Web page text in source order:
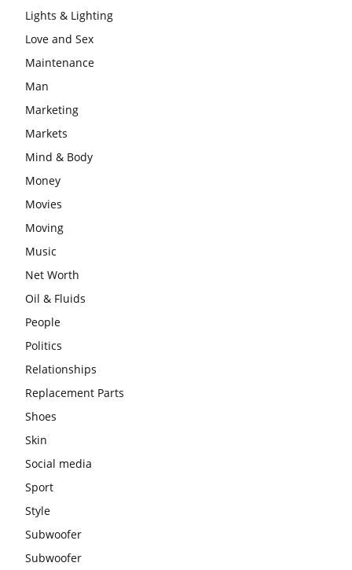
Lights & Lighting
Love and Sex
Maintenance
Man
Marketing
Markets
Mind & Body
Money
Movies
Moving
Music
Net Worth
Oil & Fluids
People
Politics
Relationships
Replacement Parts
Shoes
Skin
Social media
Sport
Style
Subwoofer
Subwoofer